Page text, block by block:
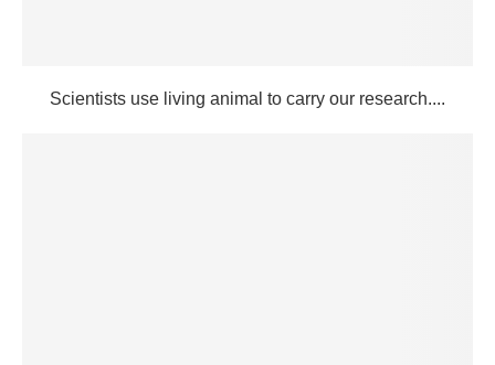
Scientists use living animal to carry our research....